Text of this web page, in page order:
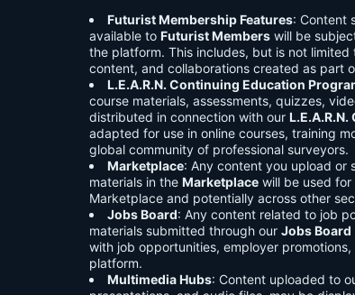
Futurist Membership Features: Content
available to Futurist Members will be
the platform. This includes, but is not
content, and collaborations created as part
L.E.A.R.N. Continuing Education
course materials, assessments, quizzes,
distributed in connection with our
adapted for use in online courses, training
global community of professional surveyors.
Marketplace: Any content you upload or
materials in the Marketplace will be used
Marketplace and potentially across other
Jobs Board: Any content related to job
materials submitted through our Jobs Board
with job opportunities, employer
platform.
Multimedia Hubs: Content uploaded to